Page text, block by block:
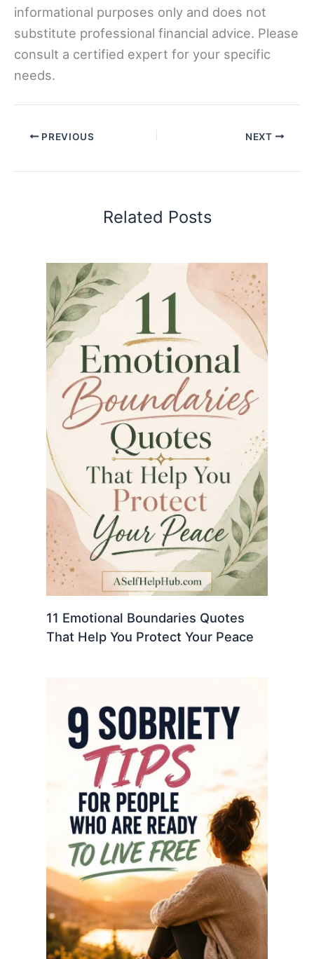
informational purposes only and does not
substitute professional financial advice. Please
consult a certified expert for your specific
needs.
PREVIOUS NEXT
Related Posts
11 Emotional Boundaries Quotes
That Help You Protect Your Peace